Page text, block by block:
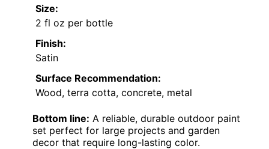
Size:
2 fl oz per bottle
Finish:
Satin
Surface Recommendation:
Wood, terra cotta, concrete, metal
Bottom line: A reliable, durable outdoor paint
set perfect for large projects and garden
decor that require long-lasting color.